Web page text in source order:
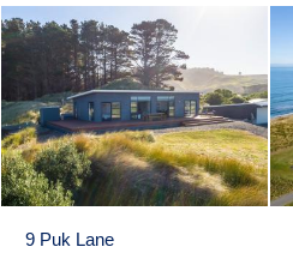
9 Puk Lane